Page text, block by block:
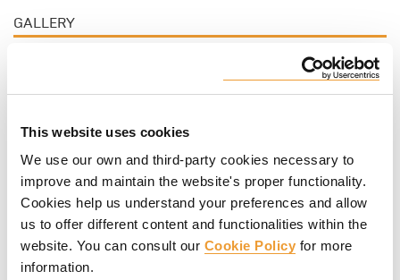
This website uses cookies
We use our own and third-party cookies necessary to
improve and maintain the website's proper functionality.
Cookies help us understand your preferences and allow
us to offer different content and functionalities within the
website. You can consult our Cookie Policy for more
information.
GALLERY
PRODUCTS USED